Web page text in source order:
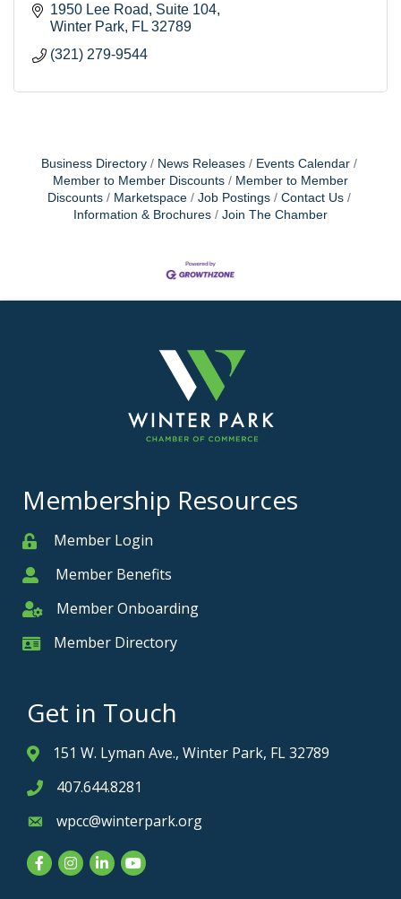
1950 Lee Road
Suite 104
Winter Park FL 32789
(321) 279-9544
Business Directory News Releases
Events Calendar
Member to Member Discounts
Member to Member
Discounts
Marketspace Job Postings
Contact Us
Information & Brochures
Join The Chamber
Membership Resources
MemberMember Login
MemberMember Benefits
Member Onboarding
Member Onboarding
Member Card
Member Directory
Get in Touch
Address & Map
151 W. Lyman Ave., Winter Park, FL 32789
Phone icon
407.644.8281
Envelope icon
wpcc@winterpark.org
FacebookInstagram
LinkedInYouTube